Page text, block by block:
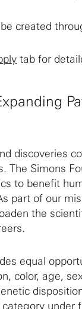
created
tab for
discoveries
The Simons
to benefit
part of our
the
equal
color, age,
under